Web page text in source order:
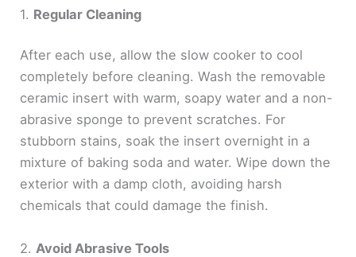
1. Regular Cleaning
After each use, allow the slow cooker to cool
completely before cleaning. Wash the removable
ceramic insert with warm, soapy water and a non-
abrasive sponge to prevent scratches. For
stubborn stains, soak the insert overnight in a
mixture of baking soda and water. Wipe down the
exterior with a damp cloth, avoiding harsh
chemicals that could damage the finish.
2. Avoid Abrasive Tools